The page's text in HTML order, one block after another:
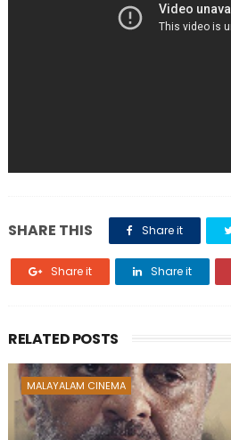
SHARE THIS Share it
Share it Share it
RELATED POSTS
MALAYALAM CINEMA